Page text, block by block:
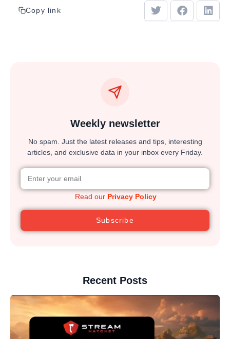
Copy link
Weekly newsletter
No spam. Just the latest releases and tips, interesting
articles, and exclusive data in your inbox every Friday.
Read our Privacy Policy
Subscribe
Recent Posts